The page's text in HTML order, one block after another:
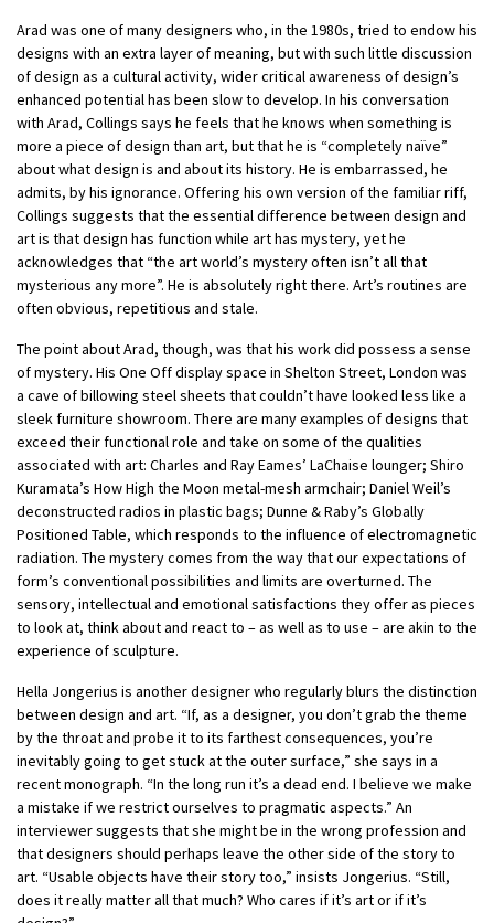
Arad was one of many designers who, in the 1980s, tried to endow his
designs with an extra layer of meaning, but with such little discussion
of design as a cultural activity, wider critical awareness of design’s
enhanced potential has been slow to develop. In his conversation
with Arad, Collings says he feels that he knows when something is
more a piece of design than art, but that he is “completely naïve”
about what design is and about its history. He is embarrassed, he
admits, by his ignorance. Offering his own version of the familiar riff,
Collings suggests that the essential difference between design and
art is that design has function while art has mystery, yet he
acknowledges that “the art world’s mystery often isn’t all that
mysterious any more”. He is absolutely right there. Art’s routines are
often obvious, repetitious and stale.
The point about Arad, though, was that his work did possess a sense
of mystery. His One Off display space in Shelton Street, London was
a cave of billowing steel sheets that couldn’t have looked less like a
sleek furniture showroom. There are many examples of designs that
exceed their functional role and take on some of the qualities
associated with art: Charles and Ray Eames’ LaChaise lounger; Shiro
Kuramata’s How High the Moon metal-mesh armchair; Daniel Weil’s
deconstructed radios in plastic bags; Dunne & Raby’s Globally
Positioned Table, which responds to the influence of electromagnetic
radiation. The mystery comes from the way that our expectations of
form’s conventional possibilities and limits are overturned. The
sensory, intellectual and emotional satisfactions they offer as pieces
to look at, think about and react to – as well as to use – are akin to the
experience of sculpture.
Hella Jongerius is another designer who regularly blurs the distinction
between design and art. “If, as a designer, you don’t grab the theme
by the throat and probe it to its farthest consequences, you’re
inevitably going to get stuck at the outer surface,” she says in a
recent monograph. “In the long run it’s a dead end. I believe we make
a mistake if we restrict ourselves to pragmatic aspects.” An
interviewer suggests that she might be in the wrong profession and
that designers should perhaps leave the other side of the story to
art. “Usable objects have their story too,” insists Jongerius. “Still,
does it really matter all that much? Who cares if it’s art or if it’s